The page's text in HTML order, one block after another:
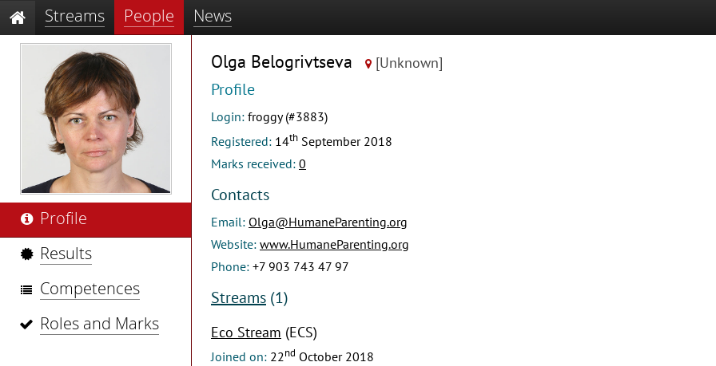
Streams People News
Profile
Results
Competences
Roles and Marks
Olga Belogrivtseva [Unknown]
Profile
Login: froggy (#3883)
Registered: 14th September 2018
Marks received: 0
Contacts
Email: Olga@HumaneParenting.org
Website: www.HumaneParenting.org
Phone: +7 903 743 47 97
Streams (1)
Eco Stream (ECS)
Joined on: 22nd October 2018